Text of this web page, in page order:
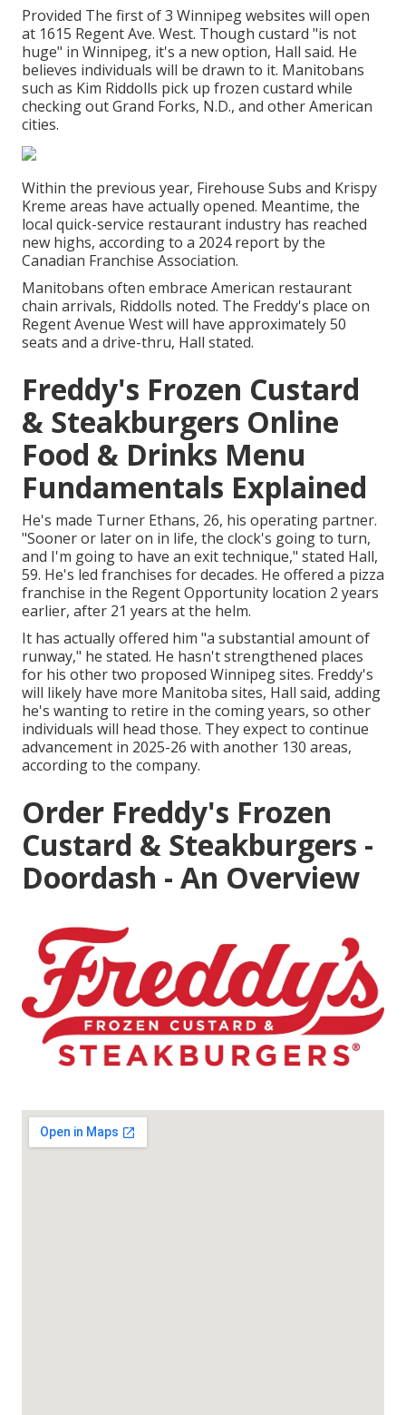
Provided The first of 3 Winnipeg websites will open
at 1615 Regent Ave. West. Though custard "is not
huge" in Winnipeg, it's a new option, Hall said. He
believes individuals will be drawn to it. Manitobans
such as Kim Riddolls pick up frozen custard while
checking out Grand Forks, N.D., and other American
cities.
Within the previous year, Firehouse Subs and Krispy
Kreme areas have actually opened. Meantime, the
local quick-service restaurant industry has reached
new highs, according to a 2024 report by the
Canadian Franchise Association.
Manitobans often embrace American restaurant
chain arrivals, Riddolls noted. The Freddy's place on
Regent Avenue West will have approximately 50
seats and a drive-thru, Hall stated.
Freddy's Frozen Custard
& Steakburgers Online
Food & Drinks Menu
Fundamentals Explained
He's made Turner Ethans, 26, his operating partner.
"Sooner or later on in life, the clock's going to turn,
and I'm going to have an exit technique," stated Hall,
59. He's led franchises for decades. He offered a pizza
franchise in the Regent Opportunity location 2 years
earlier, after 21 years at the helm.
It has actually offered him "a substantial amount of
runway," he stated. He hasn't strengthened places
for his other two proposed Winnipeg sites. Freddy's
will likely have more Manitoba sites, Hall said, adding
he's wanting to retire in the coming years, so other
individuals will head those. They expect to continue
advancement in 2025-26 with another 130 areas,
according to the company.
Order Freddy's Frozen
Custard & Steakburgers -
Doordash - An Overview